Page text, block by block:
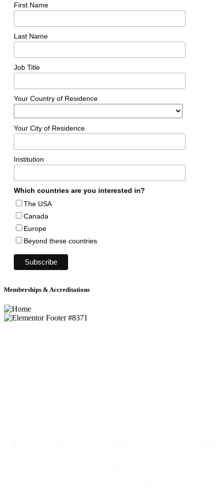
First Name
Last Name
Job Title
Your Country of Residence
Your City of Residence
Institution
Which countries are you interested in?
The USA
Canada
Europe
Beyond these countries
Memberships & Accreditations